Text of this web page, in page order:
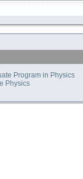
Program in Physics
Physics